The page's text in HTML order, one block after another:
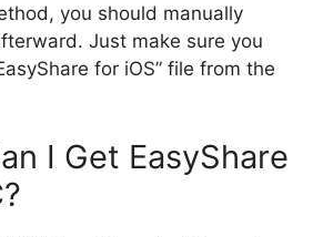
you should manually
Just make sure you
for iOS” file from the
I Get EasyShare